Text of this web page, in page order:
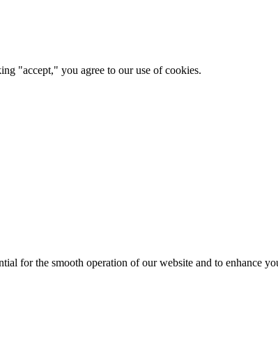
"accept," you agree to our use of cookies.
for the smooth operation of our website and to enhance